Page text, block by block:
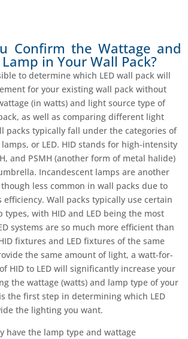
Confirm the Wattage and
in Your Wall Pack?
to determine which LED wall pack will
for your existing wall pack without
(in watts) and light source type of
as well as comparing different light
packs typically fall under the categories of
or LED. HID stands for high-intensity
and PSMH (another form of metal halide)
Incandescent lamps are another
less common in wall packs due to
Wall packs typically use certain
types, with HID and LED being the most
systems are so much more efficient than
fixtures and LED fixtures of the same
the same amount of light, a watt-for-
HID to LED will significantly increase your
the wattage (watts) and lamp type of your
the first step in determining which LED
the lighting you want.
have the lamp type and wattage